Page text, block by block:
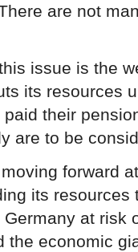
are not
issue is the
its resources
their
are to be
forward
its resources
at risk
the economic